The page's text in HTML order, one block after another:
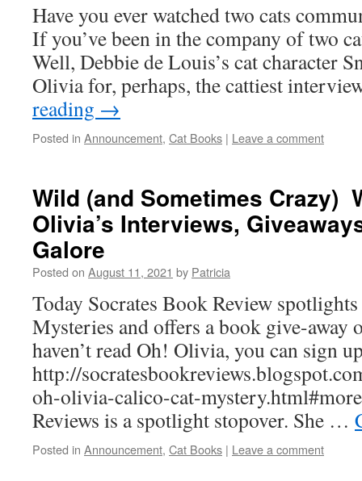
Have you ever watched two cats
If you’ve been in the company of two
Well, Debbie de Louis’s cat character
Olivia for, perhaps, the cattiest
reading →
Posted in Announcement, Cat Books | Leave a comment
Wild (and Sometimes Crazy)
Olivia’s Interviews,
Galore
Posted on August 11, 2021 by Patricia
Today Socrates Book Review
Mysteries and offers a book give-
haven’t read Oh! Olivia, you can sign
http://
oh-olivia-calico-cat-
Reviews is a spotlight stopover. She …
Posted in Announcement, Cat Books | Leave a comment